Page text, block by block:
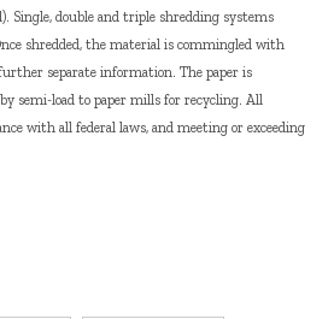
Single, double and triple shredding systems
shredded, the material is commingled with
separate information. The paper is
semi-load to paper mills for recycling. All
with all federal laws, and meeting or exceeding